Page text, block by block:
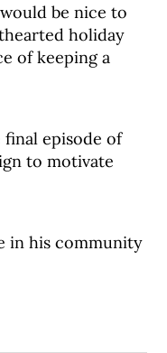
be nice to
holiday
of keeping a
episode of
to motivate
in his community